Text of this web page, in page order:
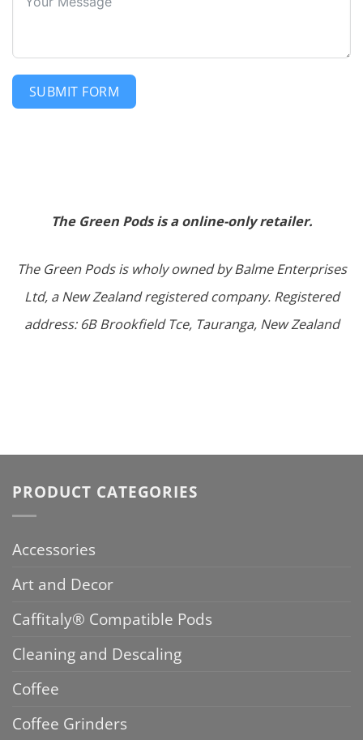
SUBMIT FORM
The Green Pods is a online-only retailer.
The Green Pods is wholy owned by Balme Enterprises
Ltd, a New Zealand registered company. Registered
address: 6B Brookfield Tce, Tauranga, New Zealand
PRODUCT CATEGORIES
Accessories
Art and Decor
Caffitaly® Compatible Pods
Cleaning and Descaling
Coffee
Coffee Grinders